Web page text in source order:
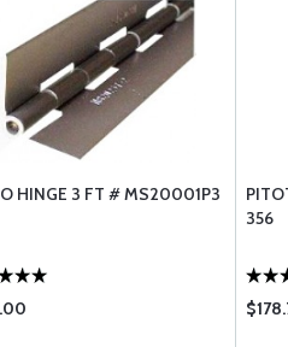
HINGE 3 FT # MS20001P3
356